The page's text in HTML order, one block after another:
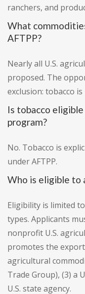
ranchers, and
What
AFTPP?
Nearly all U.S.
proposed. The
exclusion: tobacco
Is tobacco
program?
No. Tobacco is
under AFTPP.
Who is eligible to
Eligibility is limited
types. Applicants
nonprofit U.S.
promotes the
agricultural
Trade Group), (3) a
U.S. state agency.